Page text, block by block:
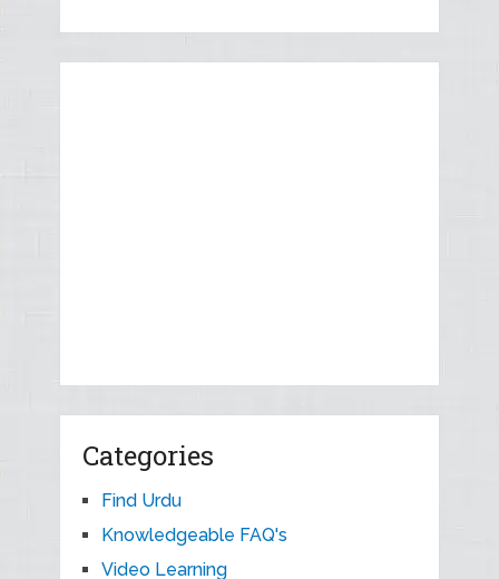
Categories
Find Urdu
Knowledgeable FAQ's
Video Learning